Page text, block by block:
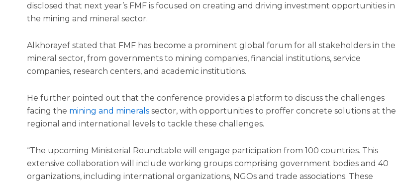
disclosed that next year’s FMF is focused on creating and driving investment opportunities in
the mining and mineral sector.
Alkhorayef stated that FMF has become a prominent global forum for all stakeholders in the
mineral sector, from governments to mining companies, financial institutions, service
companies, research centers, and academic institutions.
He further pointed out that the conference provides a platform to discuss the challenges
facing the mining and mineralssector, with opportunities to proffer concrete solutions at the
regional and international levels to tackle these challenges.
“The upcoming Ministerial Roundtable will engage participation from 100 countries. This
extensive collaboration will include working groups comprising government bodies and 40
organizations, including international organizations, NGOs and trade associations. These